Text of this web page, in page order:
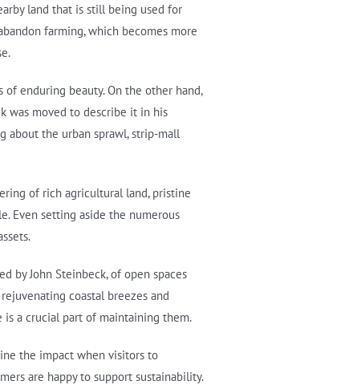
land that is still being used for
farming, which becomes more
enduring beauty. On the other hand,
was moved to describe it in his
about the urban sprawl, strip-mall
of rich agricultural land, pristine
Even setting aside the numerous
by John Steinbeck, of open spaces
coastal breezes and
is a crucial part of maintaining them.
the impact when visitors to
are happy to support sustainability.